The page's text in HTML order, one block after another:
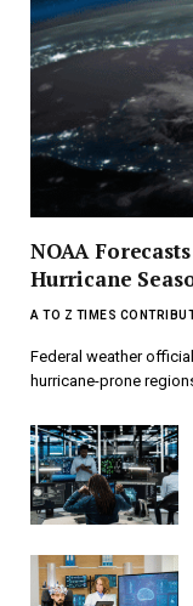
NOAA
Hurricane
A TO Z TIMES
Federal weather
hurricane-prone